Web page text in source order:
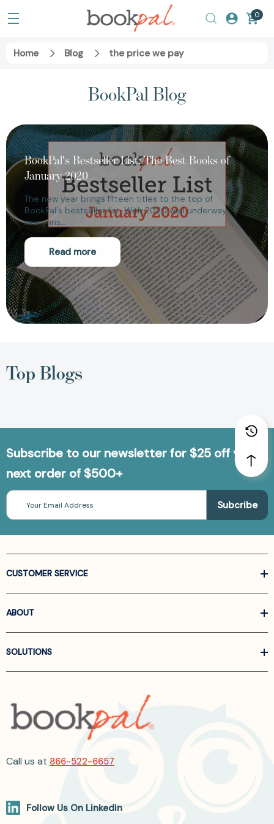
0
Home Blog the price we pay
BookPal Blog
BookPal's Bestseller List: The Best Books of
January 2020
The new year brings fifteen titles to the top of
BookPal's bestseller list. With 2020 well underway,
many ins…
Read more
Top Blogs
Subscribe to our newsletter for $25 off your
next order of $500+
Email
Address
CUSTOMER SERVICE
ABOUT
SOLUTIONS
Call us at 866-522-6657
Follow Us On Linkedin